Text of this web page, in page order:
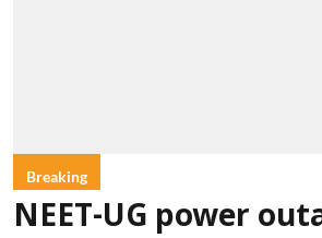
Breaking
NEET-UG power